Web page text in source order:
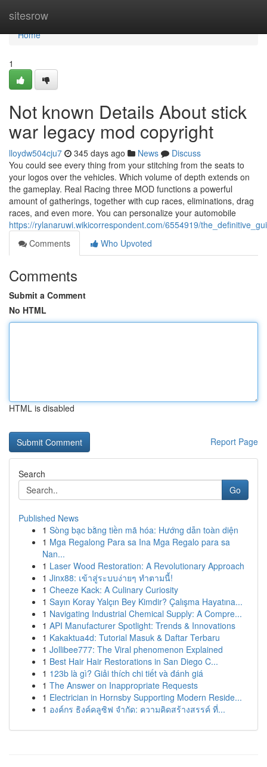
sitesrow
Home
Home
1
Not known Details About stick
war legacy mod copyright
lloydw504cju7 345 days ago News
Discuss
You could see every thing from your stitching from the seats to
your logos over the vehicles. Which volume of depth extends on
the gameplay. Real Racing three MOD functions a powerful
amount of gatherings, together with cup races, eliminations, drag
races, and even more. You can personalize your automobile
https://rylanaruwi.wikicorrespondent.com/6554919/
Comments
Who Upvoted
Comments
Submit a Comment
No HTML
HTML is disabled
Report Page
Search
Go
Published News
1 Sòng bạc bằng tiền mã hóa: Hướng dẫn toàn diện
1 Mga Regalong Para sa Ina Mga Regalo para sa
Nan...
1 Laser Wood Restoration: A Revolutionary Approach
1 Jinx88: เข้าสู่ระบบง่ายๆ ทำตามนี้!
1 Cheeze Kack: A Culinary Curiosity
1 Sayın Koray Yalçın Bey Kimdir? Çalışma Hayatına...
1 Navigating Industrial Chemical Supply: A Compre...
1 API Manufacturer Spotlight: Trends & Innovations
1 Kakaktua4d: Tutorial Masuk & Daftar Terbaru
1 Jollibee777: The Viral phenomenon Explained
1 Best Hair Hair Restorations in San Diego C...
1 123b là gì? Giải thích chi tiết và đánh giá
1 The Answer on Inappropriate Requests
1 Electrician in Hornsby Supporting Modern Reside...
1 องค์กร ธิงค์คลูซิฟ จำกัด: ความคิดสร้างสรรค์ ที่...